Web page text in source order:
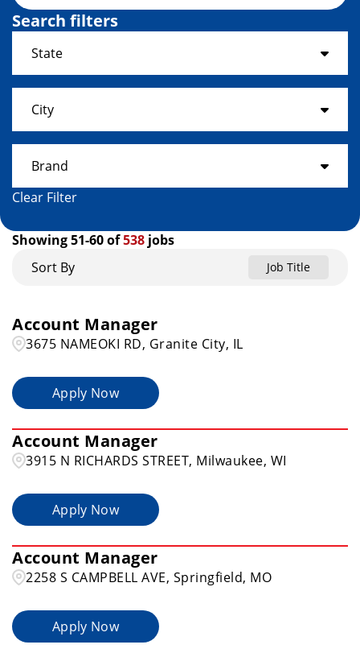
Search filters
State
Arkansas 3
Colorado 11
Connecticut
Florida
15
Hawaii
Illinois
City
Ahoskie 1
AIKEN 1
Akron
Albion
Alexandria
Allentown
Alton
Brand
10
Clear Filter
Showing51-60of538 jobs
Sort By
Job Title
Account Manager
3675 NAMEOKI RD, Granite City, IL
Apply Now
Account Manager
3915 N RICHARDS STREET, Milwaukee, WI
Apply Now
Account Manager
2258 S CAMPBELL AVE, Springfield, MO
Apply Now